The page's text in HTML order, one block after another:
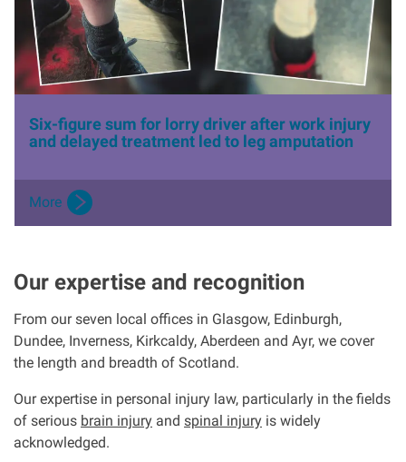
Six-figure sum for lorry driver after work injury
and delayed treatment led to leg amputation
More
Our expertise and recognition
From our seven local offices in Glasgow, Edinburgh,
Dundee, Inverness, Kirkcaldy, Aberdeen and Ayr, we cover
the length and breadth of Scotland.
Our expertise in personal injury law, particularly in the fields
of serious brain injury and spinal injury is widely
acknowledged.